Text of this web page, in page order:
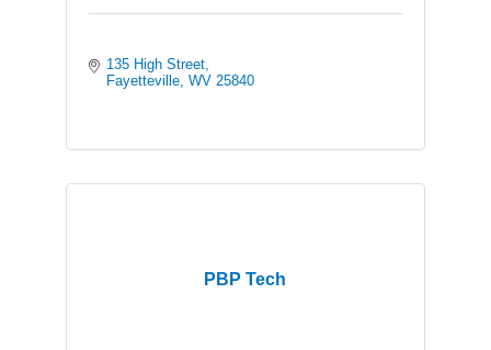
135 High Street
Fayetteville WV 25840
PBP Tech